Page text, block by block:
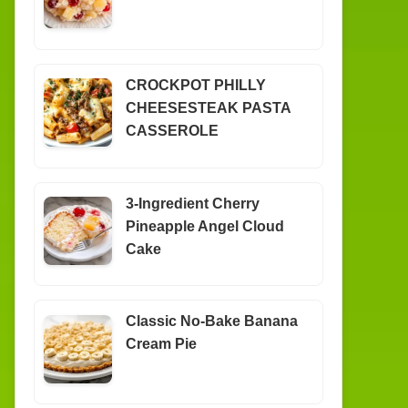
CROCKPOT PHILLY
CHEESESTEAK PASTA
CASSEROLE
3-Ingredient Cherry
Pineapple Angel Cloud
Cake
Classic No-Bake Banana
Cream Pie